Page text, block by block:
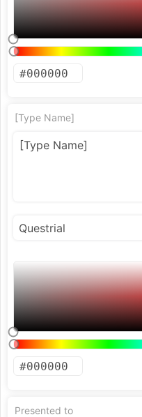
[Type Name]
Presented to